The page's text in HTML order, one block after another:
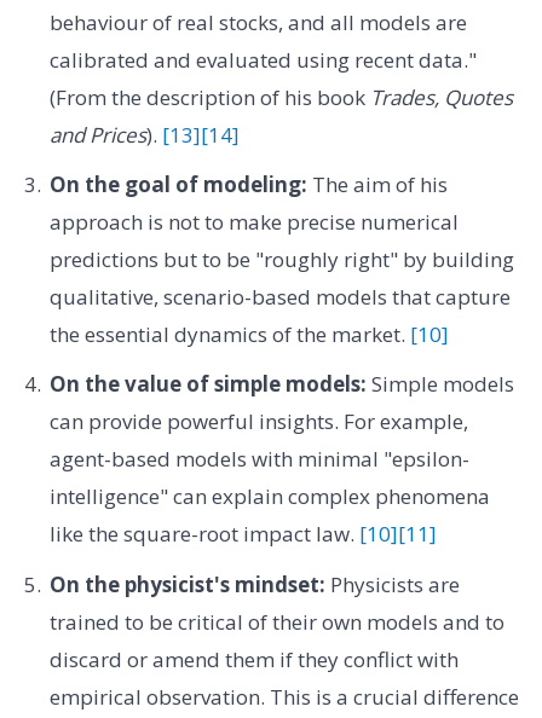
behaviour of real stocks, and all models are
calibrated and evaluated using recent data."
(From the description of his book Trades, Quotes
and Prices). [13][14]
On the goal of modeling: The aim of his
approach is not to make precise numerical
predictions but to be "roughly right" by building
qualitative, scenario-based models that capture
the essential dynamics of the market. [10]
On the value of simple models: Simple models
can provide powerful insights. For example,
agent-based models with minimal "epsilon-
intelligence" can explain complex phenomena
like the square-root impact law. [10][11]
On the physicist's mindset: Physicists are
trained to be critical of their own models and to
discard or amend them if they conflict with
empirical observation. This is a crucial difference